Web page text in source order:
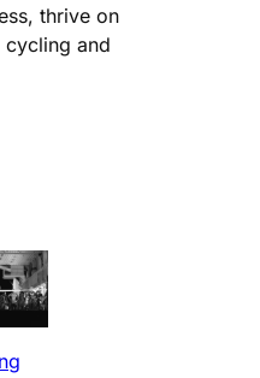
thrive on
cycling and